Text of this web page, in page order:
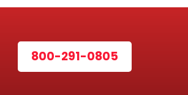
800-291-0805